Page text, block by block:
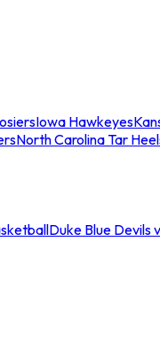
Iowa Hawkeyes
North Carolina Tar
Duke Blue Devils